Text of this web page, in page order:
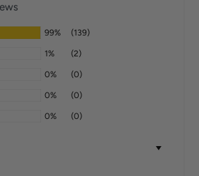
99% (139)
1% (2)
0% (0)
0% (0)
0% (0)